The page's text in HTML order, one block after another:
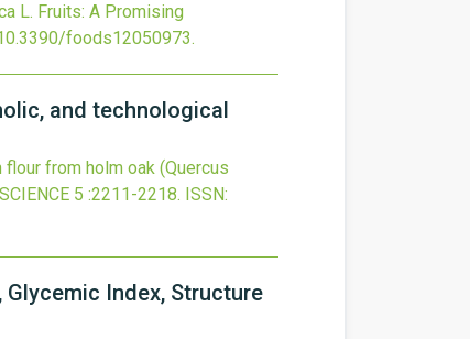
L. Fruits: A Promising
foods12050973.
and technological
flour from holm oak (Quercus
5 :2211-2218. ISSN:
Index, Structure